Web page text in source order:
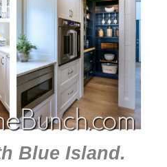
Blue Island.